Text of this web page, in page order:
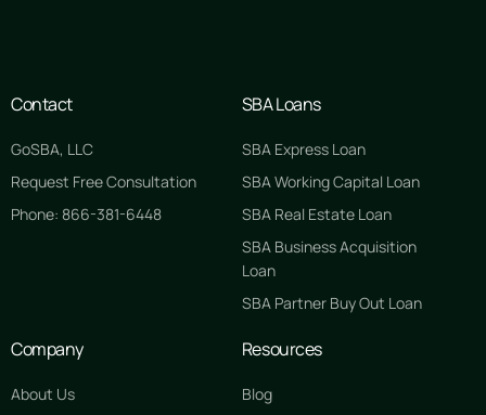
Contact
GoSBA, LLC
Request Free Consultation
Phone: 866-381-6448
SBA Loans
SBA Express Loan
SBA Working Capital Loan
SBA Real Estate Loan
SBA Business Acquisition
Loan
SBA Partner Buy Out Loan
Company
About Us
Resources
Blog